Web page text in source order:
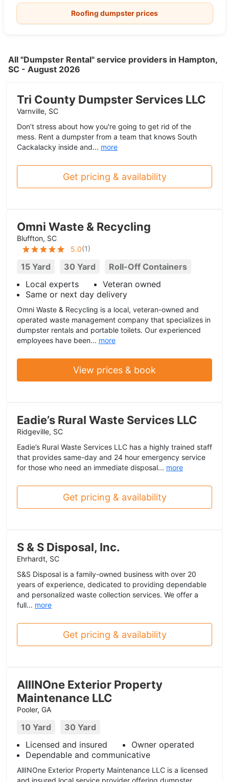
Roofing dumpster prices
All "Dumpster Rental" service providers in Hampton,
SC - August 2026
Tri County Dumpster Services LLC
Varnville, SC
Don’t stress about how you're going to get rid of the
mess. Rent a dumpster from a team that knows South
Cackalacky inside and... more
Get pricing & availability
Omni Waste & Recycling
Bluffton, SC
5.0(1)
15 Yard 30 Yard
Roll-Off Containers
Local experts
Veteran owned
Same or next day delivery
Omni Waste & Recycling is a local, veteran-owned and
operated waste management company that specializes in
dumpster rentals and portable toilets. Our experienced
employees have been... more
View prices & book
Eadie’s Rural Waste Services LLC
Ridgeville, SC
Eadie’s Rural Waste Services LLC has a highly trained staff
that provides same-day and 24 hour emergency service
for those who need an immediate disposal... more
Get pricing & availability
S & S Disposal, Inc.
Ehrhardt, SC
S&S Disposal is a family-owned business with over 20
years of experience, dedicated to providing dependable
and personalized waste collection services. We offer a
full... more
Get pricing & availability
AllINOne Exterior Property
Maintenance LLC
Pooler, GA
10 Yard
30 Yard
Licensed and insured
Owner operated
Dependable and communicative
AllINOne Exterior Property Maintenance LLC is a licensed
and insured local service provider offering dumpster